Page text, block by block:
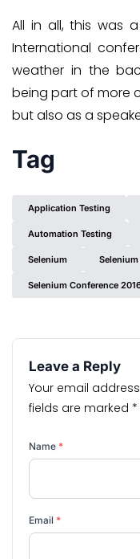
All in all, this was
International
weather in the
being part of more
but also as a
Tag
Application Testing
Automation Testing
Selenium
Selenium Conference
Leave a Reply
Your email
fields are marked *
Name *
Email *